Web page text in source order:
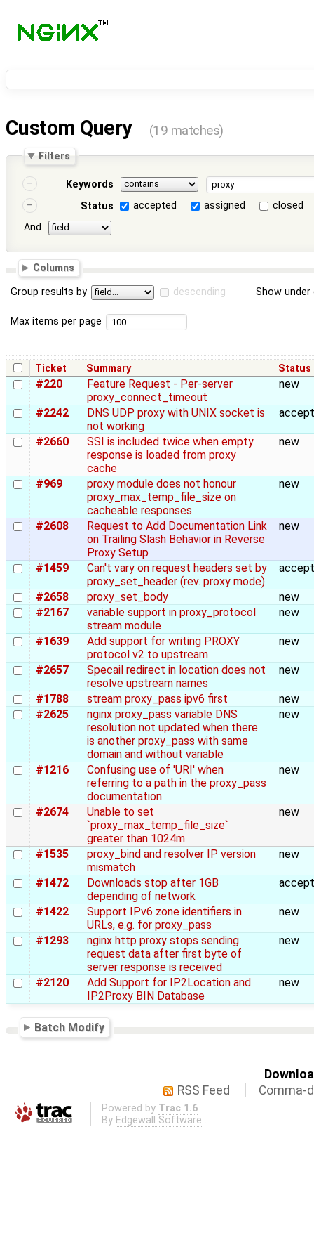
Custom Query (19 matches)
Filters
Keywords
Status
accepted assigned
closed
And
Columns
Group results by descending Show
Max items per page
Ticket Summary Status
#220
Feature Request - Per-server
proxy_connect_timeout
new
#2242
DNS UDP proxy with UNIX socket is
not working
#2660
SSI is included twice when empty
response is loaded from proxy
cache
new
#969
proxy module does not honour
proxy_max_temp_file_size on
cacheable responses
new
#2608
Request to Add Documentation Link
on Trailing Slash Behavior in Reverse
Proxy Setup
new
#1459
Can't vary on request headers set by
proxy_set_header (rev. proxy mode)
#2658 proxy_set_body
new
#2167
variable support in proxy_protocol
stream module
new
#1639
Add support for writing PROXY
protocol v2 to upstream
new
#2657
Specail redirect in location does not
resolve upstream names
new
#1788 stream proxy_pass ipv6 first
new
#2625
nginx proxy_pass variable DNS
resolution not updated when there
is another proxy_pass with same
domain and without variable
new
#1216
Confusing use of 'URI' when
referring to a path in the proxy_pass
documentation
new
#2674
Unable to set
`proxy_max_temp_file_size`
greater than 1024m
new
#1535
proxy_bind and resolver IP version
mismatch
new
#1472
Downloads stop after 1GB
depending of network
#1422
Support IPv6 zone identifiers in
URLs, e.g. for proxy_pass
new
#1293
nginx http proxy stops sending
request data after first byte of
server response is received
new
#2120
Add Support for IP2Location and
IP2Proxy BIN Database
new
Batch Modify
RSS Feed
Comma-
Powered by Trac 1.6
By Edgewall Software .